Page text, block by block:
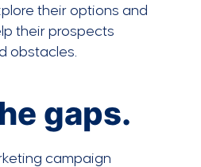
their options and
their prospects
obstacles.
gaps.
campaign